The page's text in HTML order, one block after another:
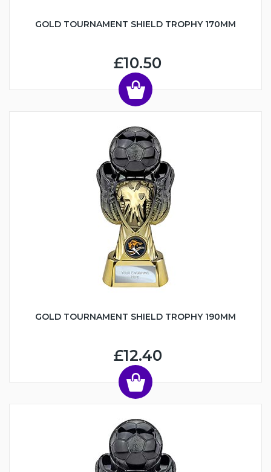
GOLD TOURNAMENT SHIELD TROPHY 170MM
£10.50
GOLD TOURNAMENT SHIELD TROPHY 190MM
£12.40